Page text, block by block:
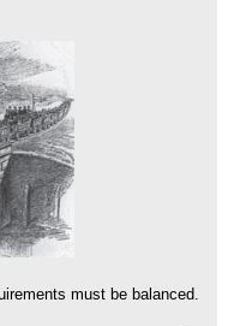
must be balanced.